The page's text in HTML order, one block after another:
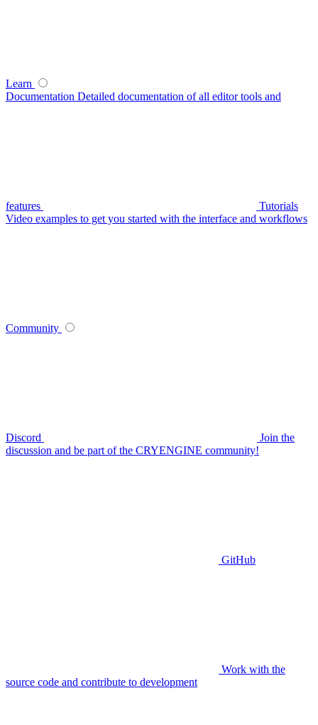
Learn
Documentation Detailed documentation of all editor tools and
features
Tutorials
Video examples to get you started with the interface and workflows
Community
Discord
Join the
discussion and be part of the CRYENGINE community!
GitHub
Work with the
source code and contribute to development